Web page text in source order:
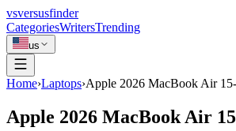
vsversusfinder
CategoriesWritersTrending
us
Home›Laptops›Apple 2026 MacBook Air
Apple 2026 MacBook Air